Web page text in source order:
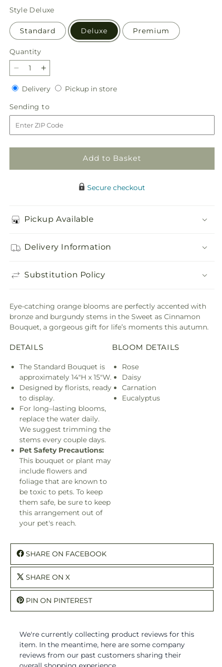
price
Style Deluxe
Standard Deluxe Premium
Quantity
Quantity
Decrease
quantity
for
Sweet
as
Cinnamon
Bouquet
Increase
quantity
for
Sweet
as
Cinnamon
Bouquet
DeliveryDeliveryPickup in storePickup
Sending to
to
Add to Basket
Secure checkout
Pickup Available
Delivery Information
Substitution Policy
Eye-catching orange blooms are perfectly accented with
bronze and burgundy stems in the Sweet as Cinnamon
Bouquet, a gorgeous gift for life’s moments this autumn.
DETAILS
The Standard Bouquet is
approximately 14"H x 15"W.
Designed by florists, ready
to display.
For long–lasting blooms,
replace the water daily.
We suggest trimming the
stems every couple days.
Pet Safety Precautions:
This bouquet or plant may
include flowers and
foliage that are known to
be toxic to pets. To keep
them safe, be sure to keep
this arrangement out of
your pet's reach.
BLOOM DETAILS
Rose
Daisy
Carnation
Eucalyptus
SHARE ON FACEBOOK
SHARE ON X
PIN ON PINTEREST
We're currently collecting product reviews for this
item. In the meantime, here are some company
reviews from our past customers sharing their